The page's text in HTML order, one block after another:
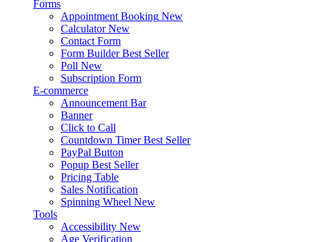
Forms
Appointment Booking New
Calculator New
Contact Form
Form Builder Best Seller
Poll New
Subscription Form
E-commerce
Announcement Bar
Banner
Click to Call
Countdown Timer Best Seller
PayPal Button
Popup Best Seller
Pricing Table
Sales Notification
Spinning Wheel New
Tools
Accessibility New
Age Verification